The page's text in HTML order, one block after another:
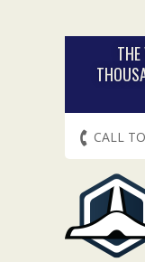
CALL